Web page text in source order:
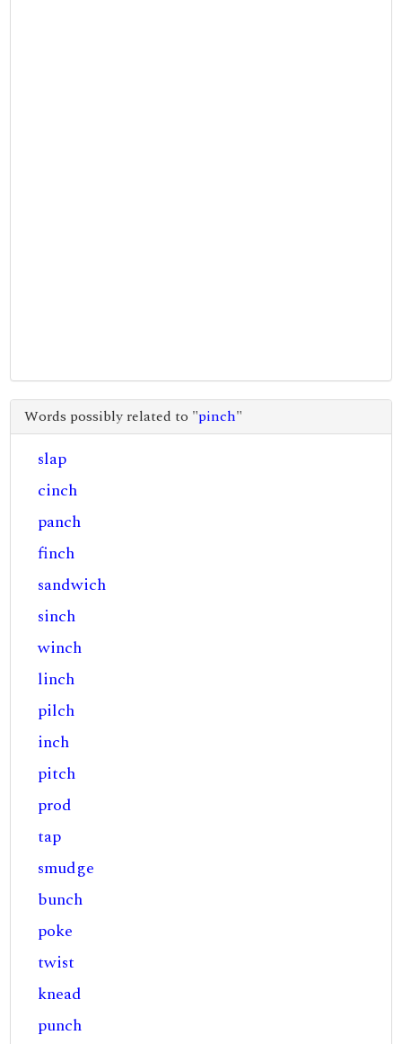
Words possibly related to "pinch"
slap
cinch
panch
finch
sandwich
sinch
winch
linch
pilch
inch
pitch
prod
tap
smudge
bunch
poke
twist
knead
punch